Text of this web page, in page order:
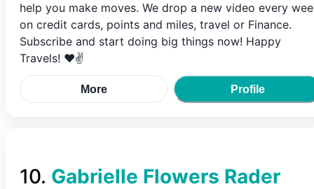
help you make moves. We drop a new video every
on credit cards, points and miles, travel or Finance.
Subscribe and start doing big things now! Happy
Travels! ❤✌
More Profile
10. Gabrielle Flowers Rader